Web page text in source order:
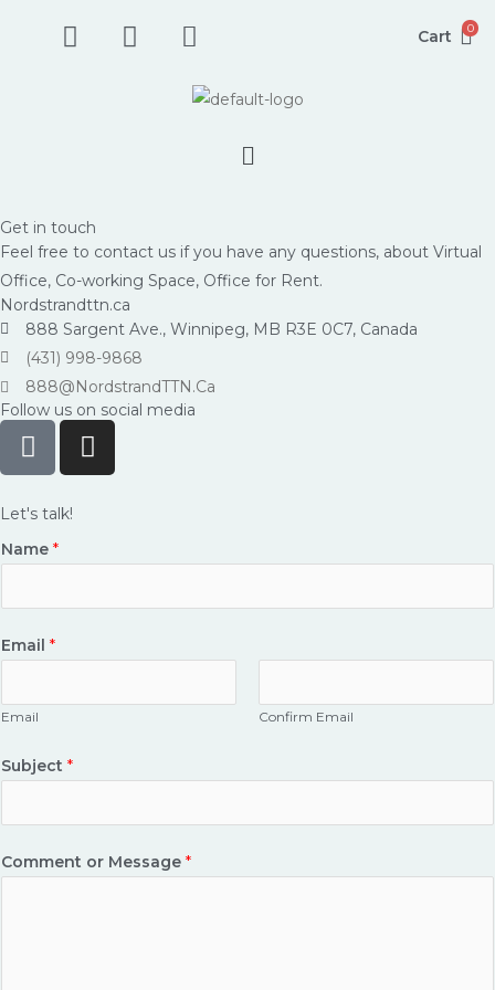
F
a
k
-
s
q
u
a
r
e
I
n
m
P
h
o
n
u
a
e
a
l
Cart 0
Menu
Get in touch
Feel free to contact us if you have any questions, about Virtual
Office, Co-working Space, Office for Rent.
Nordstrandttn.ca
888 Sargent Ave., Winnipeg, MB R3E 0C7, Canada
(431) 998-9868
888@NordstrandTTN.Ca
Follow us on social media
F
a
e
b
o
-
q
a
r
e
I
n
g
m
Let's talk!
Name *
Email *
Email Confirm Email
Subject *
Comment or Message *